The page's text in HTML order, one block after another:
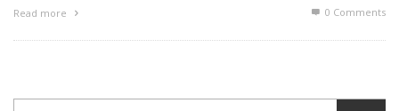
Read more 0 Comments